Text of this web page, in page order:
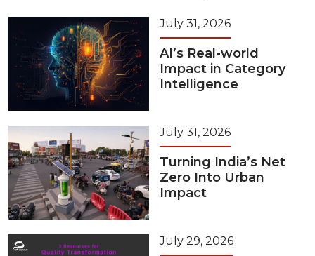
July 31, 2026
AI’s Real-world
Impact in Category
Intelligence
July 31, 2026
Turning India’s Net
Zero Into Urban
Impact
July 29, 2026